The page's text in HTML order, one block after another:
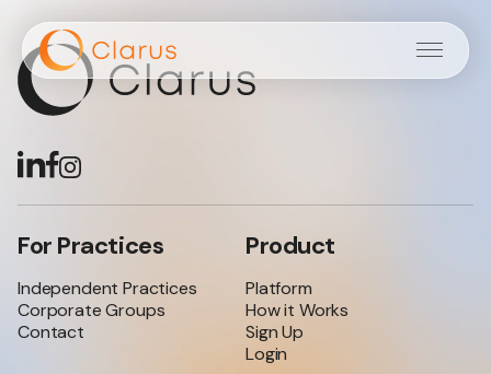
Independent
Practices
Corporate
Groups
Sign Up
For Practices
Independent Practices
Corporate Groups
Contact
Product
Platform
How it Works
Sign Up
Login